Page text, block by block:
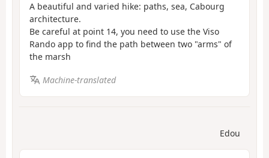
A beautiful and varied hike: paths, sea, Cabourg
architecture.
Be careful at point 14, you need to use the Viso
Rando app to find the path between two "arms" of
the marsh
Machine-translated
Edou